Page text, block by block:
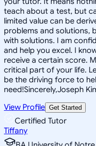
teach about a test, but
limited value can be
problems and solutions,
with solutions. I am
and help you excel. I
receive a certain score.
critical part of your life.
be the driving force to
need!Sincerely,Joseph
View Profile Get Started
Certified Tutor
Tiffany